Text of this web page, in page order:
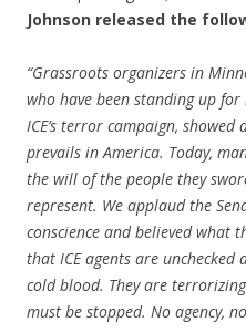
Johnson released the
“Grassroots organizers in
who have been standing up
ICE’s terror campaign,
prevails in America. Today,
the will of the people they
represent. We applaud the
conscience and believed what
that ICE agents are
cold blood. They are
must be stopped. No agency,